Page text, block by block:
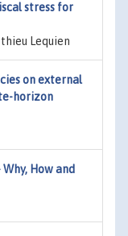
stress for
Lequien
on external
horizon
How and